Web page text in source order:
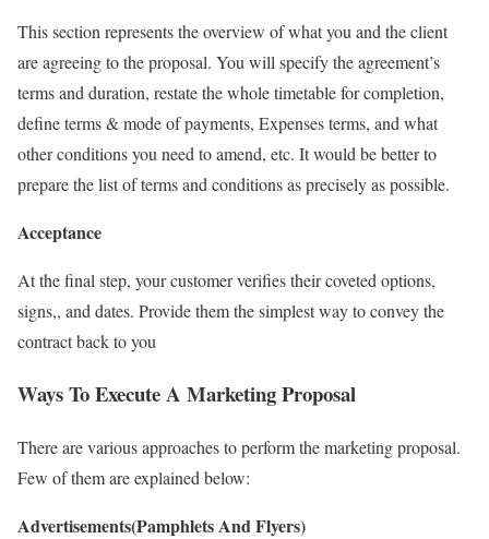
This section represents the overview of what you and the client
are agreeing to the proposal. You will specify the agreement’s
terms and duration, restate the whole timetable for completion,
define terms & mode of payments, Expenses terms, and what
other conditions you need to amend, etc. It would be better to
prepare the list of terms and conditions as precisely as possible.
Acceptance
At the final step, your customer verifies their coveted options,
signs,, and dates. Provide them the simplest way to convey the
contract back to you
Ways To Execute A Marketing Proposal
There are various approaches to perform the marketing proposal.
Few of them are explained below:
Advertisements(Pamphlets And Flyers)